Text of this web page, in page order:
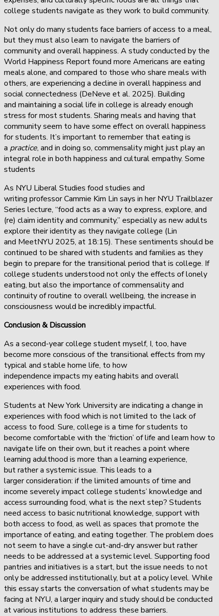
college students navigate as they work to build community.
Not only do many students face barriers of access to a meal,
but they must also learn to navigate the barriers of
community and overall happiness. A study conducted by the
World Happiness Report found more Americans are eating
meals alone, and compared to those who share meals with
others, are experiencing a decline in overall happiness and
social connectedness (DeNeve et al. 2025). Building
and maintaining a social life in college is already enough
stress for most students. Sharing meals and having that
community seem to have some effect on overall happiness
for students. It’s important to remember that eating is
a practice, and in doing so, commensality might just play an
integral role in both happiness and cultural empathy. Some
students
As NYU Liberal Studies food studies and
writing professor Cammie Kim Lin says in her NYU Trailblazer
Series lecture, “food acts as a way to express, explore, and
(re) claim identity and community,” especially as new adults
explore their identity as they navigate college (Lin
and MeetNYU 2025, at 18:15). These sentiments should be
continued to be shared with students and families as they
begin to prepare for the transitional period that is college. If
college students understood not only the effects of lonely
eating, but also the importance of commensality and
continuity of routine to overall wellbeing, the increase in
consciousness would be incredibly impactful.
Conclusion & Discussion
As a second-year college student myself, I, too, have
become more conscious of the transitional effects from my
typical and stable home life, to how
independence impacts my eating habits and overall
experiences with food.
Students at New York University are indicating a change in
experiences with food which is not limited to the lack of
access to food. Sure, college is a time for students to
become comfortable with the ‘friction’ of life and learn how to
navigate life on their own, but it reaches a point where
learning adulthood is more than a learning experience,
but rather a systemic issue. This leads to a
larger consideration: if the limited amounts of time and
income severely impact college students’ knowledge and
access surrounding food, what is the next step? Students
need access to basic nutritional knowledge, support with
both access to food, as well as spaces that promote the
importance of eating, and eating together. The problem does
not seem to have a single cut-and-dry answer but rather
needs to be addressed at a systemic level. Supporting food
pantries and initiatives is a start, but the issue needs to not
only be addressed institutionally, but at a policy level. While
this essay starts the conversation of what students may be
facing at NYU, a larger inquiry and study should be conducted
at various institutions to address these barriers.